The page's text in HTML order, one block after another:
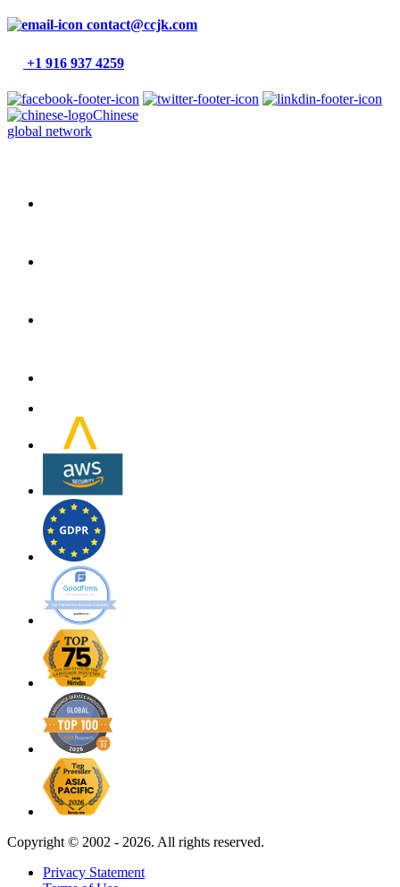
contact@ccjk.com
+1 916 937 4259
Chinese
global network
Copyright © 2002 - 2026. All rights reserved.
Privacy Statement